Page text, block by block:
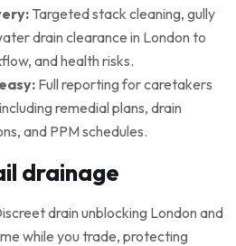
Targeted stack cleaning, gully
drain clearance in London to
and health risks.
Full reporting for caretakers
remedial plans, drain
and PPM schedules.
drainage
drain unblocking London and
while you trade, protecting